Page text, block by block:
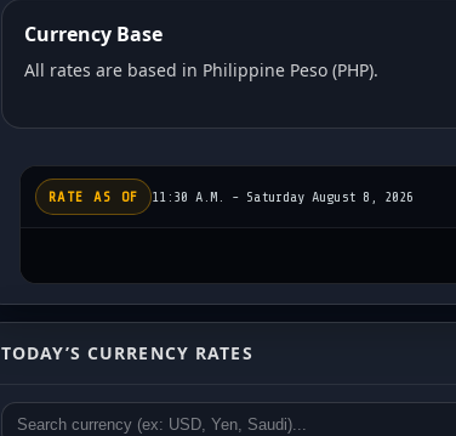
Today’s Exchange Rates
Currency Base
All rates are based in Philippine Peso (PHP).
RATE AS OF 11:30 A.M. - Saturday August 8, 2026
TODAY’S CURRENCY RATES